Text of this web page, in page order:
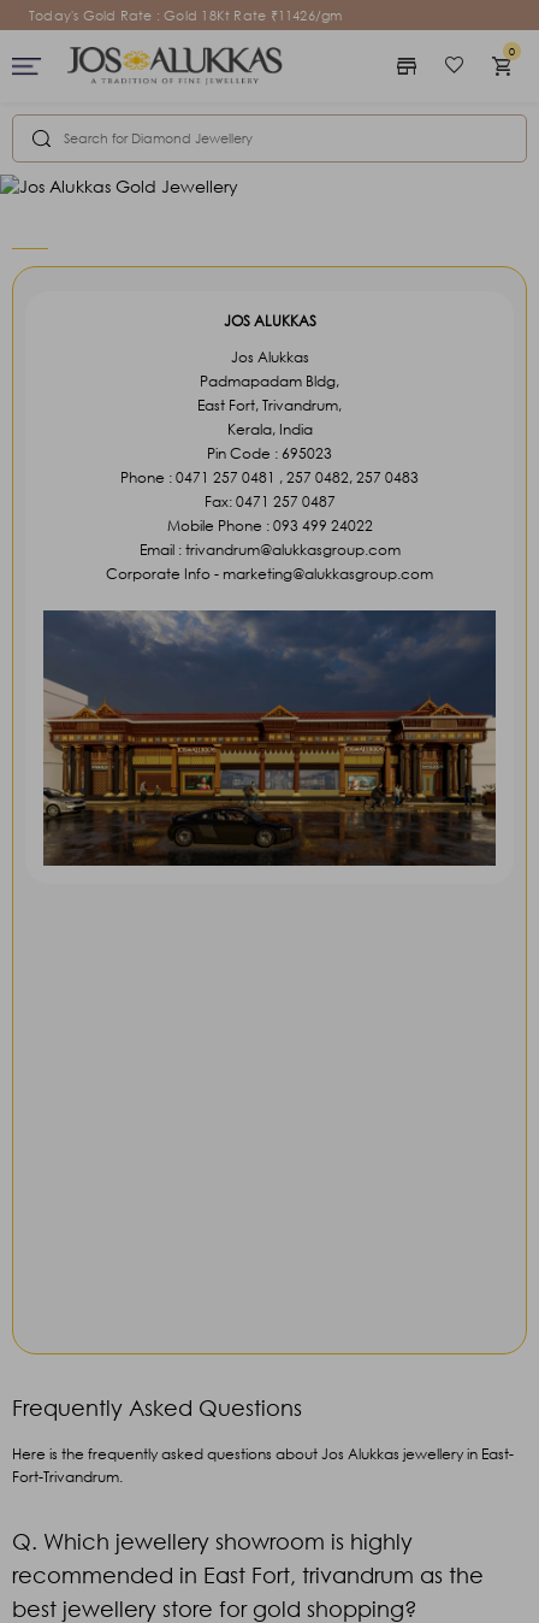
Today's Gold Rate : Gold 18Kt Rate ₹11426/gm
store favorite_border
Saved Items
View saved favorites, build-your-own charm
Sign Inkeyboard_arrow_right
0
shopping_cart
Cart Items
View saved favorites, build-your-own charm
Sign Inkeyboard_arrow_right
JOS ALUKKAS
Jos Alukkas
Padmapadam Bldg,
East Fort, Trivandrum,
Kerala, India
Pin Code : 695023
Phone : 0471 257 0481 , 257 0482, 257 0483
Fax: 0471 257 0487
Mobile Phone : 093 499 24022
Email : trivandrum@alukkasgroup.com
Corporate Info - marketing@alukkasgroup.com
Frequently Asked Questions
Here is the frequently asked questions about Jos Alukkas jewellery in East-
Fort-Trivandrum.
Q. Which jewellery showroom is highly
recommended in East Fort, trivandrum as the
best jewellery store for gold shopping?